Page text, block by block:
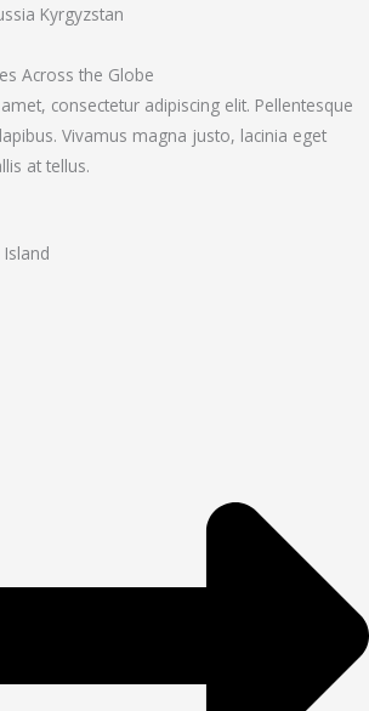
Kyrgyzstan
Across the Globe
consectetur adipiscing elit. Pellentesque
Vivamus magna justo, lacinia eget
at tellus.